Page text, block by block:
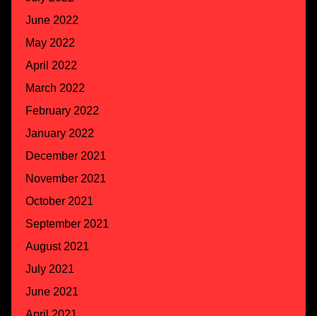
June 2022
May 2022
April 2022
March 2022
February 2022
January 2022
December 2021
November 2021
October 2021
September 2021
August 2021
July 2021
June 2021